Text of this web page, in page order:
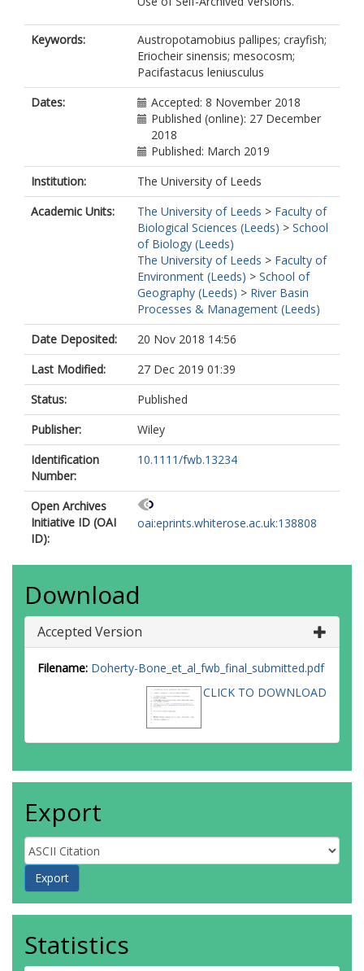
Keywords:
Austropotamobius pallipes; crayfish;
Eriocheir sinensis; mesocosm;
Pacifastacus leniusculus
Dates:
Accepted: 8 November 2018
Published (online): 27 December
2018
Published: March 2019
Institution:
The University of Leeds
Academic Units:
The University of Leeds > Faculty of
Biological Sciences (Leeds) > School
of Biology (Leeds)
The University of Leeds > Faculty of
Environment (Leeds) > School of
Geography (Leeds) > River Basin
Processes & Management (Leeds)
Date Deposited:
20 Nov 2018 14:56
Last Modified:
27 Dec 2019 01:39
Status:
Published
Publisher:
Wiley
Identification
Number:
10.1111/fwb.13234
Open Archives
Initiative ID (OAI
ID):
oai:eprints.whiterose.ac.uk:138808
Download
Accepted Version
Filename: Doherty-Bone_et_al_fwb_final_submitted.pdf
CLICK TO DOWNLOAD
Export
Statistics